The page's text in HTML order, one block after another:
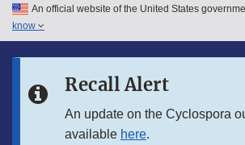
Skip to main content
Skip to in this section menu
An official website of the United States
know
Recall Alert
An update on the Cyclospora
available here.